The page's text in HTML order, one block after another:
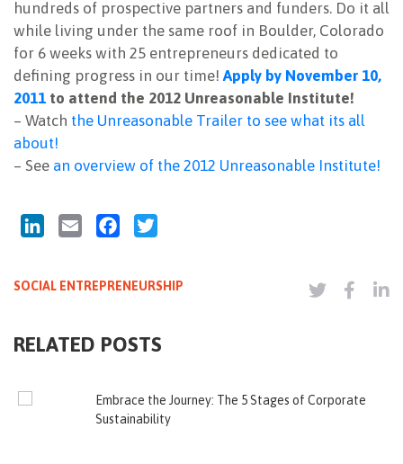
hundreds of prospective partners and funders. Do it all
while living under the same roof in Boulder, Colorado
for 6 weeks with 25 entrepreneurs dedicated to
defining progress in our time!Apply by November 10,
2011 to attend the 2012 Unreasonable Institute!
– Watch the Unreasonable Trailer to see what its all
about!
– See an overview of the 2012 Unreasonable Institute!
LinkedInEmail Facebook
SOCIAL ENTREPRENEURSHIP
RELATED POSTS
Embrace the Journey: The 5 Stages of Corporate
Sustainability